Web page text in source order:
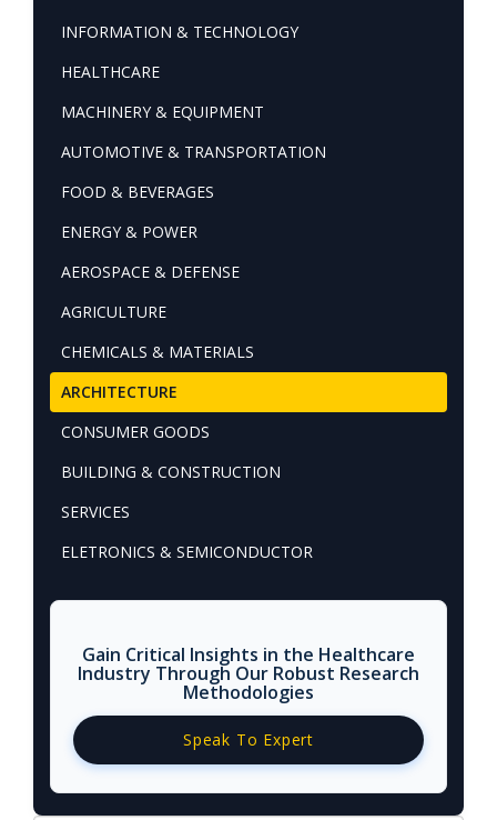
INFORMATION & TECHNOLOGY
HEALTHCARE
MACHINERY & EQUIPMENT
AUTOMOTIVE & TRANSPORTATION
FOOD & BEVERAGES
ENERGY & POWER
AEROSPACE & DEFENSE
AGRICULTURE
CHEMICALS & MATERIALS
ARCHITECTURE
CONSUMER GOODS
BUILDING & CONSTRUCTION
SERVICES
ELETRONICS & SEMICONDUCTOR
Gain Critical Insights in the Healthcare
Industry Through Our Robust Research
Methodologies
Speak To Expert